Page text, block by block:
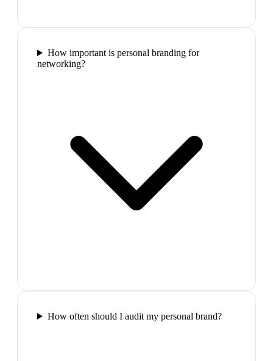
How important is personal branding for
networking?
How often should I audit my personal brand?